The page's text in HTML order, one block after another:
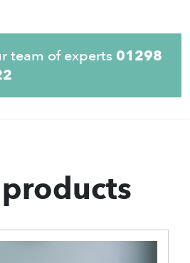
team of experts 01298